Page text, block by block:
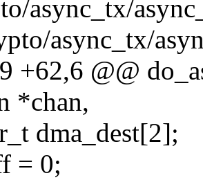
async_tx/
async_tx/
+62,6 @@
*chan,
dma_dest[2];
= 0;